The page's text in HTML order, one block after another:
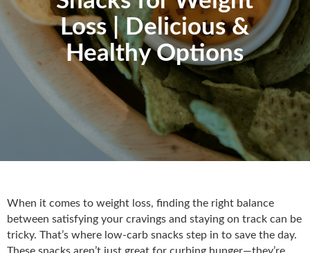
Loss | Delicious &
Healthy Options
When it comes to weight loss, finding the right balance
between satisfying your cravings and staying on track can be
tricky. That’s where low-carb snacks step in to save the day.
These snacks aren’t just great for curbing hunger—they’re